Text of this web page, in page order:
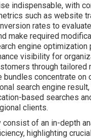
indispensable, with
such as website
rates to
make required
engine optimization
visibility for
through tailored
bundles concentrate on
search engine
based searches
clients.
consist of an in-depth
highlighting